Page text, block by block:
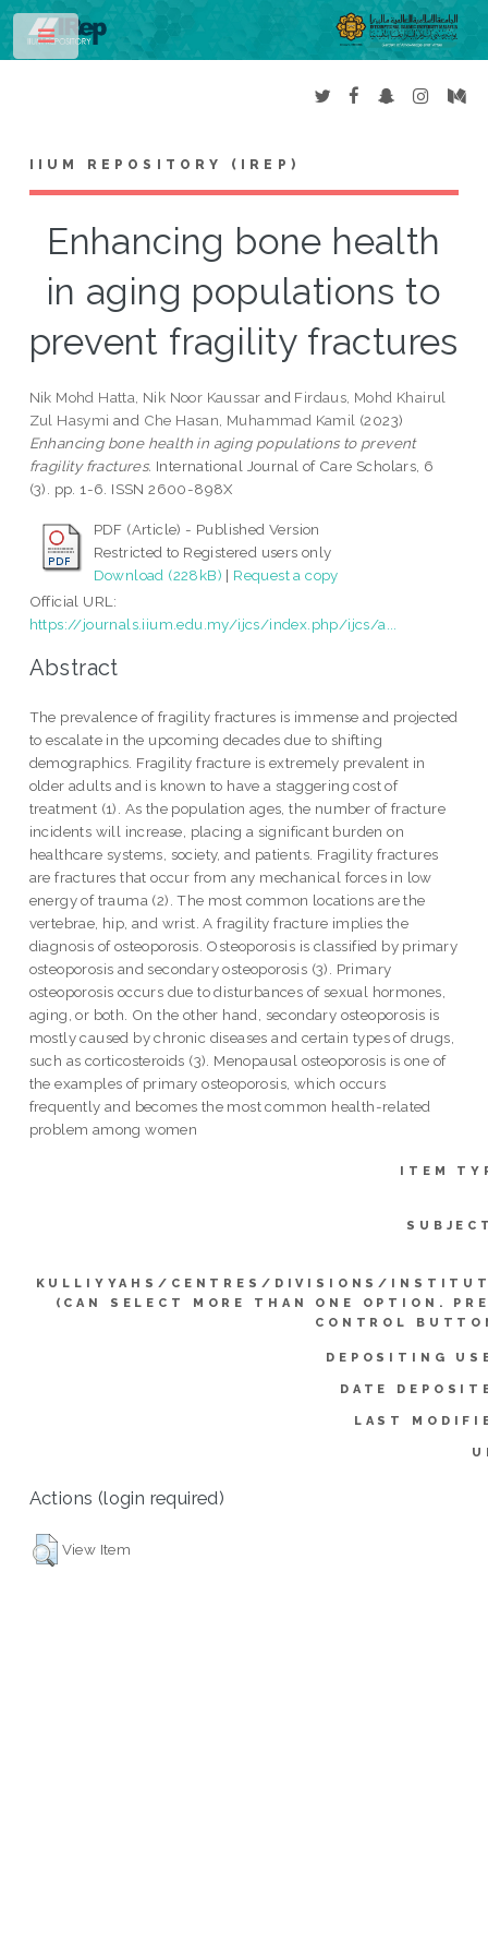
IIUM REPOSITORY (IREP)
Enhancing bone health
in aging populations to
prevent fragility fractures
Nik Mohd Hatta, Nik Noor Kaussar and Firdaus, Mohd Khairul
Zul Hasymi and Che Hasan, Muhammad Kamil (2023)
Enhancing bone health in aging populations to prevent
fragility fractures. International Journal of Care Scholars, 6
(3). pp. 1-6. ISSN 2600-898X
PDF (Article) - Published Version
Restricted to Registered users only
Download (228kB) | Request a copy
Official URL:
https://journals.iium.edu.my/ijcs/index.php/ijcs/a...
Abstract
The prevalence of fragility fractures is immense and projected
to escalate in the upcoming decades due to shifting
demographics. Fragility fracture is extremely prevalent in
older adults and is known to have a staggering cost of
treatment (1). As the population ages, the number of fracture
incidents will increase, placing a significant burden on
healthcare systems, society, and patients. Fragility fractures
are fractures that occur from any mechanical forces in low
energy of trauma (2). The most common locations are the
vertebrae, hip, and wrist. A fragility fracture implies the
diagnosis of osteoporosis. Osteoporosis is classified by primary
osteoporosis and secondary osteoporosis (3). Primary
osteoporosis occurs due to disturbances of sexual hormones,
aging, or both. On the other hand, secondary osteoporosis is
mostly caused by chronic diseases and certain types of drugs,
such as corticosteroids (3). Menopausal osteoporosis is one of
the examples of primary osteoporosis, which occurs
frequently and becomes the most common health-related
problem among women
ITEM
KULLIYYAHS/CENTRES/DIVISIONS/
(CAN SELECT MORE THAN ONE OPTION.
CONTROL
DEPOSITING
DATE
LAST
Actions (login required)
View Item
Toggle